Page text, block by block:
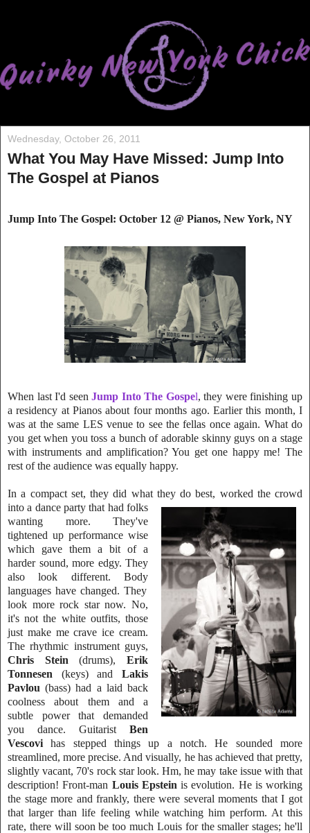
Wednesday, October 26, 2011
What You May Have Missed: Jump Into
The Gospel at Pianos
Jump Into The Gospel: October 12 @ Pianos, New York, NY
When last I'd seenJump Into The Gospel, they were finishing up
a residency at Pianos about four months ago. Earlier this month, I
was at the same LES venue to see the fellas once again. What do
you get when you toss a bunch of adorable skinny guys on a stage
with instruments and amplification? You get one happy me! The
rest of the audience was equally happy.
In a compact set, they did what they do best, worked the crowd
into a dance party that had folks
wanting more. They've
tightened up performance wise
which gave them a bit of a
harder sound, more edgy. They
also look different. Body
languages have changed. They
look more rock star now. No,
it's not the white outfits, those
just make me crave ice cream.
The rhythmic instrument guys,
Chris Stein (drums),Erik
Tonnesen (keys) and Lakis
Pavlou (bass) had a laid back
coolness about them and a
subtle power that demanded
you dance. Guitarist Ben
Vescovihas stepped things up a notch. He sounded more
streamlined, more precise. And visually, he has achieved that pretty,
slightly vacant, 70's rock star look. Hm, he may take issue with that
description! Front-man Louis Epstein is evolution. He is working
the stage more and frankly, there were several moments that I got
that larger than life feeling while watching him perform. At this
rate, there will soon be too much Louis for the smaller stages; he'll